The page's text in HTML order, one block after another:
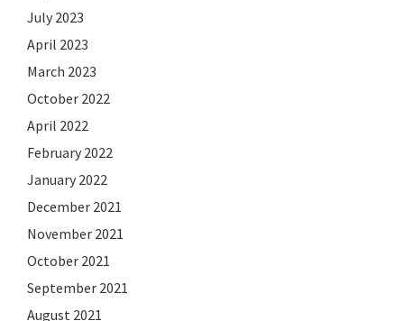
July 2023
April 2023
March 2023
October 2022
April 2022
February 2022
January 2022
December 2021
November 2021
October 2021
September 2021
August 2021